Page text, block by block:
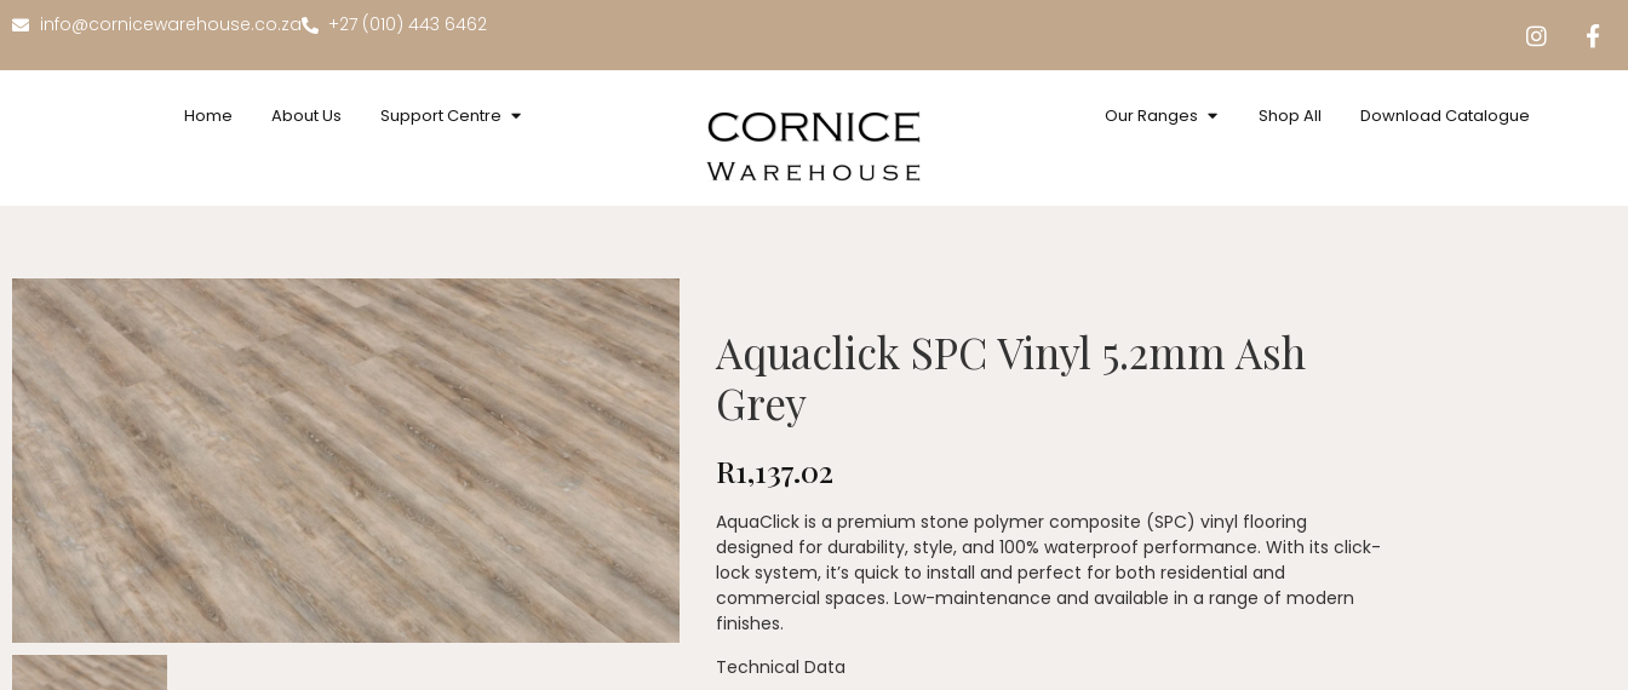
info@cornicewarehouse.co.za +27 (010) 443 6462
Home About Us Support Centre Our Ranges Shop All Download Catalogue
Aquaclick SPC Vinyl 5.2mm Ash
Grey
R1,137.02
AquaClick is a premium stone polymer composite (SPC) vinyl flooring
designed for durability, style, and 100% waterproof performance. With its click-
lock system, it’s quick to install and perfect for both residential and
commercial spaces. Low-maintenance and available in a range of modern
finishes.
Technical Data